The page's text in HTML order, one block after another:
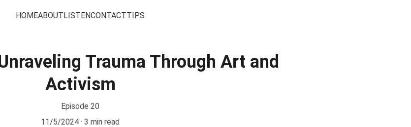
HOMEABOUTLISTENCONTACTTIPS
Trauma Through Art and
Activism
Episode 20
11/5/2024 3 min read